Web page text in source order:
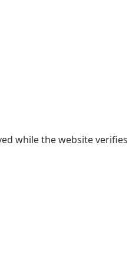
while the website verifies